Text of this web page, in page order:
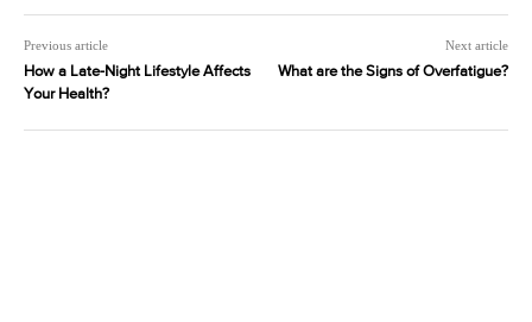
Previous article
How a Late-Night Lifestyle Affects
Your Health?
Next article
What are the Signs of Overfatigue?